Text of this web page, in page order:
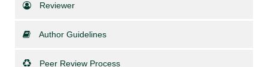
Reviewer
Author Guidelines
Peer Review Process